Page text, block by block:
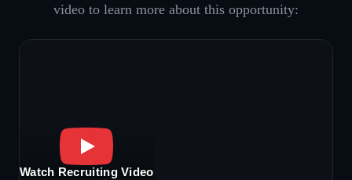
video to learn more about this opportunity:
Watch Recruiting Video